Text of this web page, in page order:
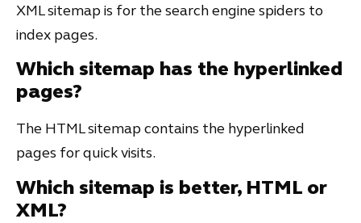
XML sitemap is for the search engine spiders to
index pages.
Which sitemap has the hyperlinked
pages?
The HTML sitemap contains the hyperlinked
pages for quick visits.
Which sitemap is better, HTML or
XML?